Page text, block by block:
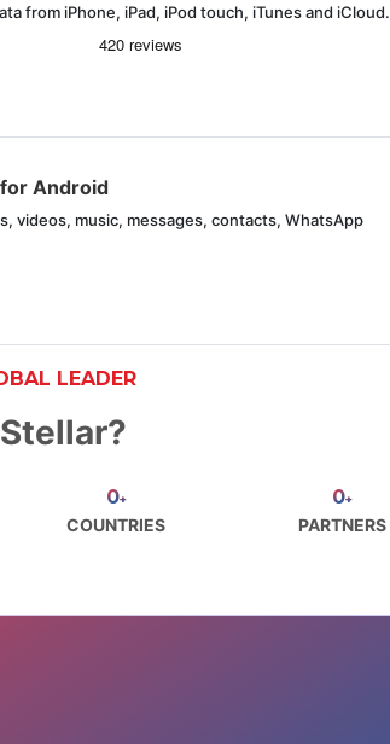
from iPhone, iPad, iPod touch, iTunes and iCloud.
Android
videos, music, messages, contacts, WhatsApp
LEADER
0+
COUNTRIES
0+
PARTNERS